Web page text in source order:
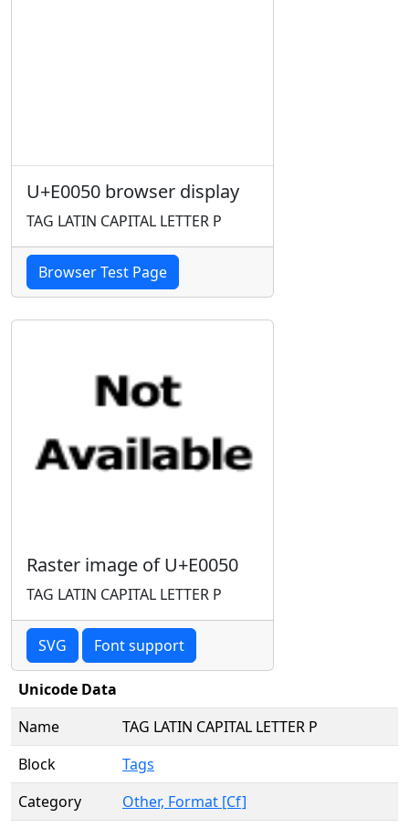
U+E0050 browser display
TAG LATIN CAPITAL LETTER P
Browser Test Page
Raster image of U+E0050
TAG LATIN CAPITAL LETTER P
SVG Font support
Unicode Data
Name
TAG LATIN CAPITAL LETTER P
Block
Tags
Category
Other, Format [Cf]